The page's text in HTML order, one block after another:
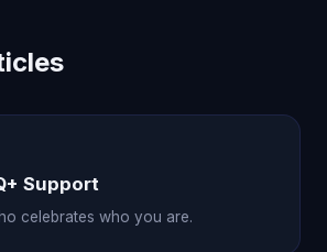
Support
celebrates who you are.